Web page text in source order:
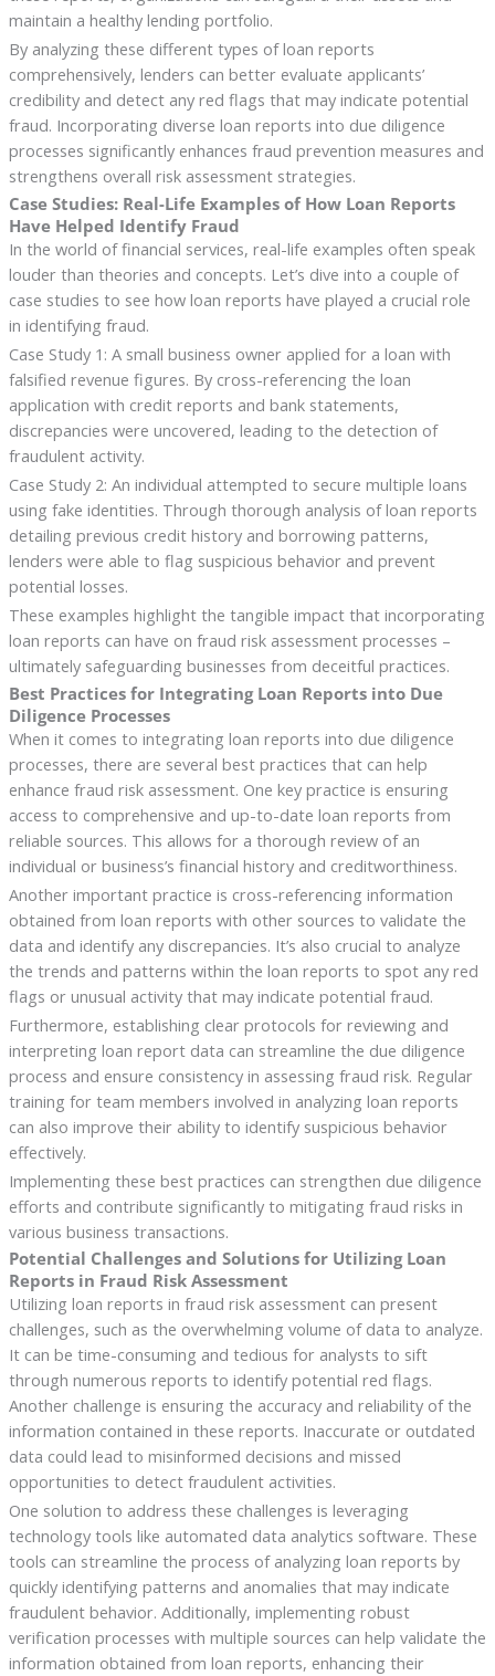
maintain a healthy lending portfolio.
By analyzing these different types of loan reports
comprehensively, lenders can better evaluate applicants’
credibility and detect any red flags that may indicate potential
fraud. Incorporating diverse loan reports into due diligence
processes significantly enhances fraud prevention measures and
strengthens overall risk assessment strategies.
Case Studies: Real-Life Examples of How Loan Reports
Have Helped Identify Fraud
In the world of financial services, real-life examples often speak
louder than theories and concepts. Let’s dive into a couple of
case studies to see how loan reports have played a crucial role
in identifying fraud.
Case Study 1: A small business owner applied for a loan with
falsified revenue figures. By cross-referencing the loan
application with credit reports and bank statements,
discrepancies were uncovered, leading to the detection of
fraudulent activity.
Case Study 2: An individual attempted to secure multiple loans
using fake identities. Through thorough analysis of loan reports
detailing previous credit history and borrowing patterns,
lenders were able to flag suspicious behavior and prevent
potential losses.
These examples highlight the tangible impact that incorporating
loan reports can have on fraud risk assessment processes –
ultimately safeguarding businesses from deceitful practices.
Best Practices for Integrating Loan Reports into Due
Diligence Processes
When it comes to integrating loan reports into due diligence
processes, there are several best practices that can help
enhance fraud risk assessment. One key practice is ensuring
access to comprehensive and up-to-date loan reports from
reliable sources. This allows for a thorough review of an
individual or business’s financial history and creditworthiness.
Another important practice is cross-referencing information
obtained from loan reports with other sources to validate the
data and identify any discrepancies. It’s also crucial to analyze
the trends and patterns within the loan reports to spot any red
flags or unusual activity that may indicate potential fraud.
Furthermore, establishing clear protocols for reviewing and
interpreting loan report data can streamline the due diligence
process and ensure consistency in assessing fraud risk. Regular
training for team members involved in analyzing loan reports
can also improve their ability to identify suspicious behavior
effectively.
Implementing these best practices can strengthen due diligence
efforts and contribute significantly to mitigating fraud risks in
various business transactions.
Potential Challenges and Solutions for Utilizing Loan
Reports in Fraud Risk Assessment
Utilizing loan reports in fraud risk assessment can present
challenges, such as the overwhelming volume of data to analyze.
It can be time-consuming and tedious for analysts to sift
through numerous reports to identify potential red flags.
Another challenge is ensuring the accuracy and reliability of the
information contained in these reports. Inaccurate or outdated
data could lead to misinformed decisions and missed
opportunities to detect fraudulent activities.
One solution to address these challenges is leveraging
technology tools like automated data analytics software. These
tools can streamline the process of analyzing loan reports by
quickly identifying patterns and anomalies that may indicate
fraudulent behavior. Additionally, implementing robust
verification processes with multiple sources can help validate the
information obtained from loan reports, enhancing their